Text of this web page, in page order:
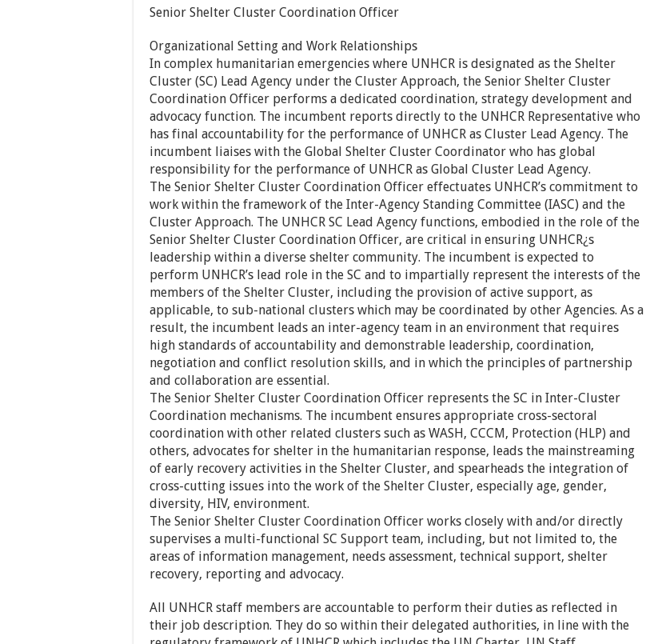
Senior Shelter Cluster Coordination Officer
Organizational Setting and Work Relationships
In complex humanitarian emergencies where UNHCR is designated as the Shelter
Cluster (SC) Lead Agency under the Cluster Approach, the Senior Shelter Cluster
Coordination Officer performs a dedicated coordination, strategy development and
advocacy function. The incumbent reports directly to the UNHCR Representative who
has final accountability for the performance of UNHCR as Cluster Lead Agency. The
incumbent liaises with the Global Shelter Cluster Coordinator who has global
responsibility for the performance of UNHCR as Global Cluster Lead Agency.
The Senior Shelter Cluster Coordination Officer effectuates UNHCR’s commitment to
work within the framework of the Inter-Agency Standing Committee (IASC) and the
Cluster Approach. The UNHCR SC Lead Agency functions, embodied in the role of the
Senior Shelter Cluster Coordination Officer, are critical in ensuring UNHCR¿s
leadership within a diverse shelter community. The incumbent is expected to
perform UNHCR’s lead role in the SC and to impartially represent the interests of the
members of the Shelter Cluster, including the provision of active support, as
applicable, to sub-national clusters which may be coordinated by other Agencies. As a
result, the incumbent leads an inter-agency team in an environment that requires
high standards of accountability and demonstrable leadership, coordination,
negotiation and conflict resolution skills, and in which the principles of partnership
and collaboration are essential.
The Senior Shelter Cluster Coordination Officer represents the SC in Inter-Cluster
Coordination mechanisms. The incumbent ensures appropriate cross-sectoral
coordination with other related clusters such as WASH, CCCM, Protection (HLP) and
others, advocates for shelter in the humanitarian response, leads the mainstreaming
of early recovery activities in the Shelter Cluster, and spearheads the integration of
cross-cutting issues into the work of the Shelter Cluster, especially age, gender,
diversity, HIV, environment.
The Senior Shelter Cluster Coordination Officer works closely with and/or directly
supervises a multi-functional SC Support team, including, but not limited to, the
areas of information management, needs assessment, technical support, shelter
recovery, reporting and advocacy.
All UNHCR staff members are accountable to perform their duties as reflected in
their job description. They do so within their delegated authorities, in line with the